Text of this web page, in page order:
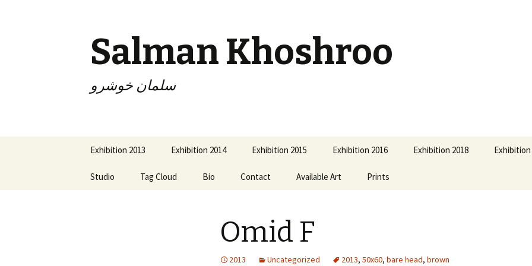
Salman Khoshroo
سلمان خوشرو
content
Exhibition 2013 Exhibition 2014 Exhibition 2015 Exhibition 2016 Exhibition 2018 Exhibition
Studio Tag Cloud Bio Contact Available Art Prints
Omid F
2013 Uncategorized 2013, 50x60, bare head, brown